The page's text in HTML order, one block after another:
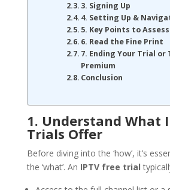
3. Signing Up
4. Setting Up &
5. Key Points to
6. Read the Fine Print
7. Ending Your Trial
Premium
Conclusion
1. Understand What
Trials Offer
Before diving into the ‘how’, it’s
the ‘what’. An IPTV free trial